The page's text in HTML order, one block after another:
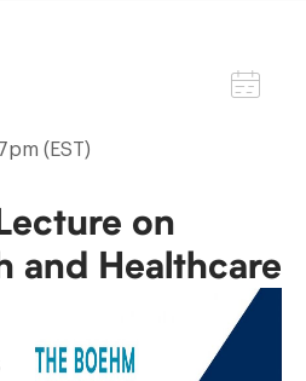
(EST)
on
and Healthcare